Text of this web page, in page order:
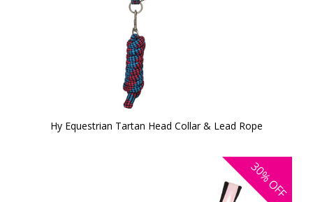
Hy Equestrian Tartan Head Collar & Lead Rope
30%
OFF